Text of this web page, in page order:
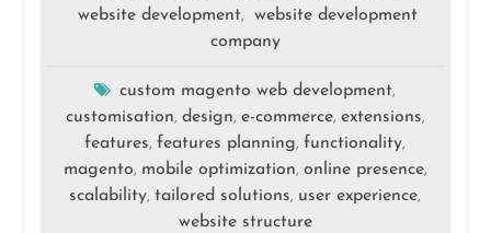
website development,
website development
company
custom magento web development,
customisation, design, e-commerce, extensions,
features,features planning,functionality,
magento, mobile optimization, online presence,
scalability,tailored solutions, user experience,
website structure